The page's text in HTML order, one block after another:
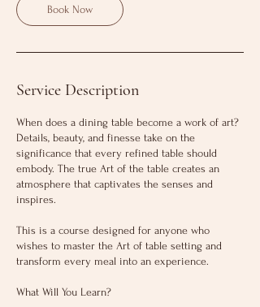
Book Now
Service Description
When does a dining table become a work of art?
Details, beauty, and finesse take on the
significance that every refined table should
embody. The true Аrt of the table creates an
atmosphere that captivates the senses and
inspires.
Тhis is a course designed for anyone who
wishes to master the Art of table setting and
transform every meal into an experience.
What Will You Learn?